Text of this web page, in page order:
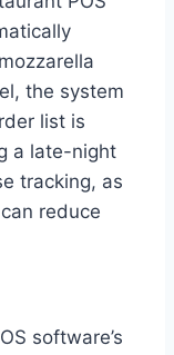
the system
list is
a late-night
tracking, as
reduce
software’s